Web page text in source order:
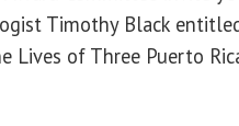
Timothy Black
Lives of Three Puerto